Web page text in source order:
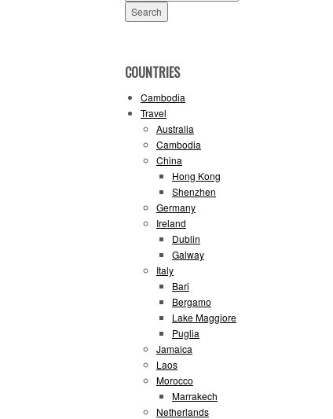
for:
COUNTRIES
Cambodia
Travel
Australia
Cambodia
China
Hong Kong
Shenzhen
Germany
Ireland
Dublin
Galway
Italy
Bari
Bergamo
Lake Maggiore
Puglia
Jamaica
Laos
Morocco
Marrakech
Netherlands